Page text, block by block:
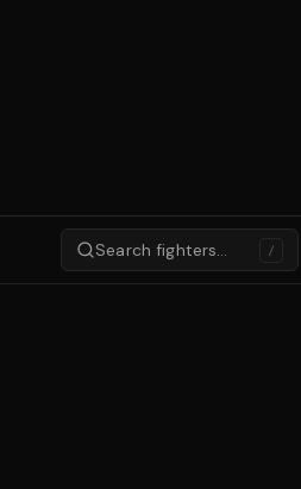
Search fighters… /